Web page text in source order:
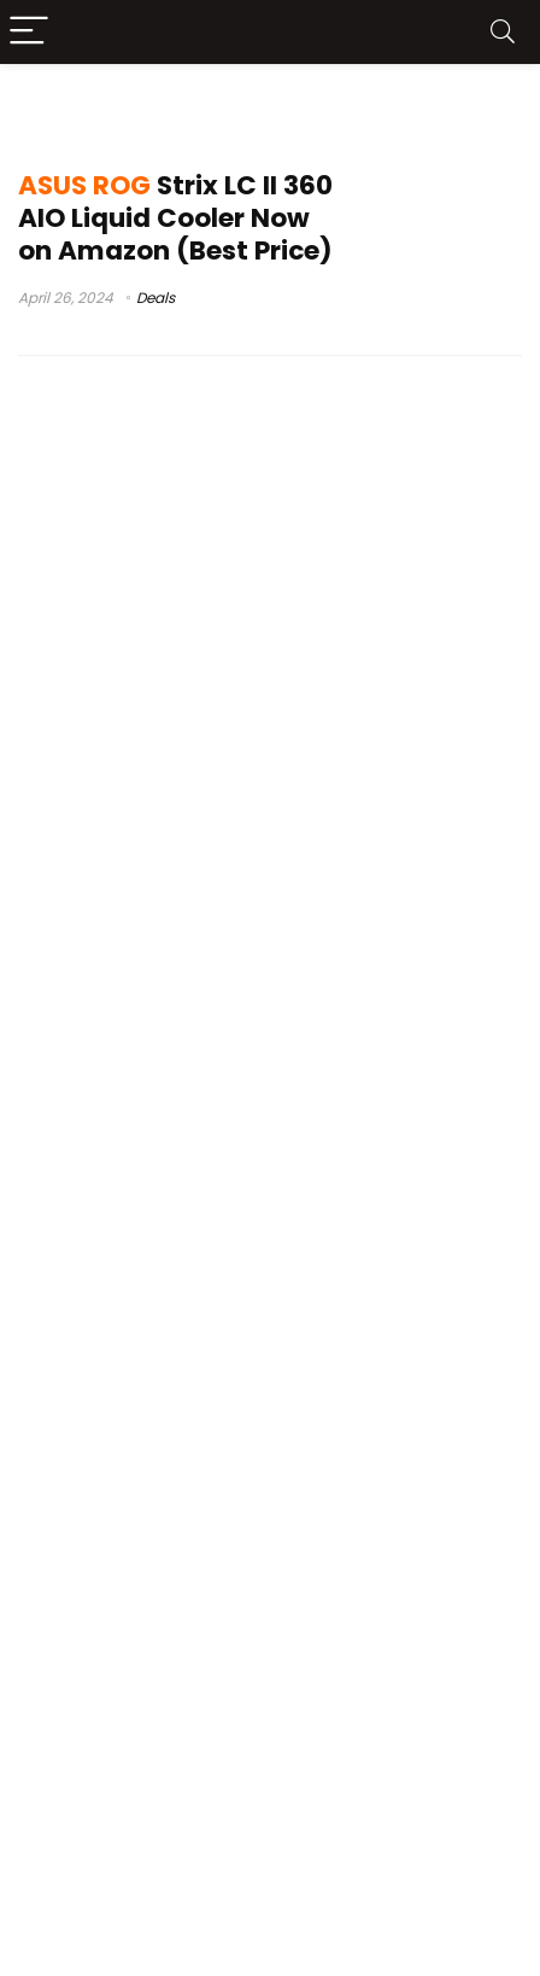
ASUS ROG Strix LC II 360
AIO Liquid Cooler Now
on Amazon (Best Price)
April 26, 2024 Deals